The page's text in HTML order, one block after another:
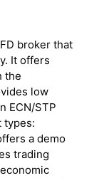
broker that
It offers
the
low
ECN/STP
types:
a demo
trading